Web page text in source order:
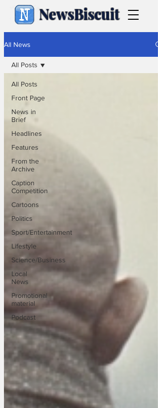
NewsBiscuit
All News
All Posts
Front Page
News in
Brief
Headlines
Features
From the
Archive
Caption
Competition
Cartoons
Politics
Sport/Entertainment
Lifestyle
Science/Business
Local
News
Promotional
material
Podcast
All Posts